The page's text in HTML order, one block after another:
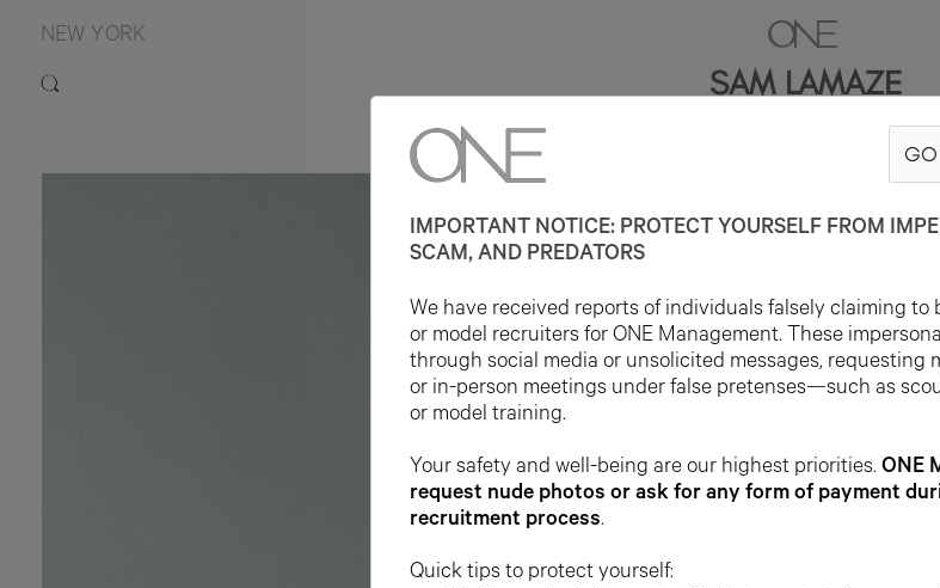
NEW YORK
SAM LAMAZE
6'0" HAIRGO
IMPORTANT NOTICE: PROTECT YOURSELF FROM
SCAM, AND PREDATORS
We have received reports of individuals falsely claiming to
or model recruiters for ONE Management. These
through social media or unsolicited messages, requesting
or in-person meetings under false pretenses—such as
or model training.
Your safety and well-being are our highest priorities. ONE
request nude photos or ask for any form of payment
recruitment process.
Quick tips to protect yourself: